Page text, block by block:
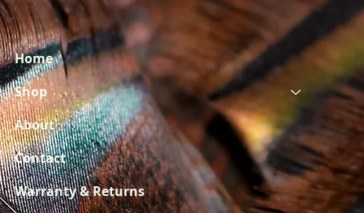
Home
Shop
About
Contact
Warranty & Returns